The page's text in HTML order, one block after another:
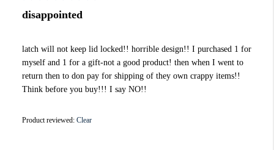
disappointed
latch will not keep lid locked!! horrible design!! I purchased 1 for
myself and 1 for a gift-not a good product! then when I went to
return then to don pay for shipping of they own crappy items!!
Think before you buy!!! I say NO!!
Product reviewed: Clear